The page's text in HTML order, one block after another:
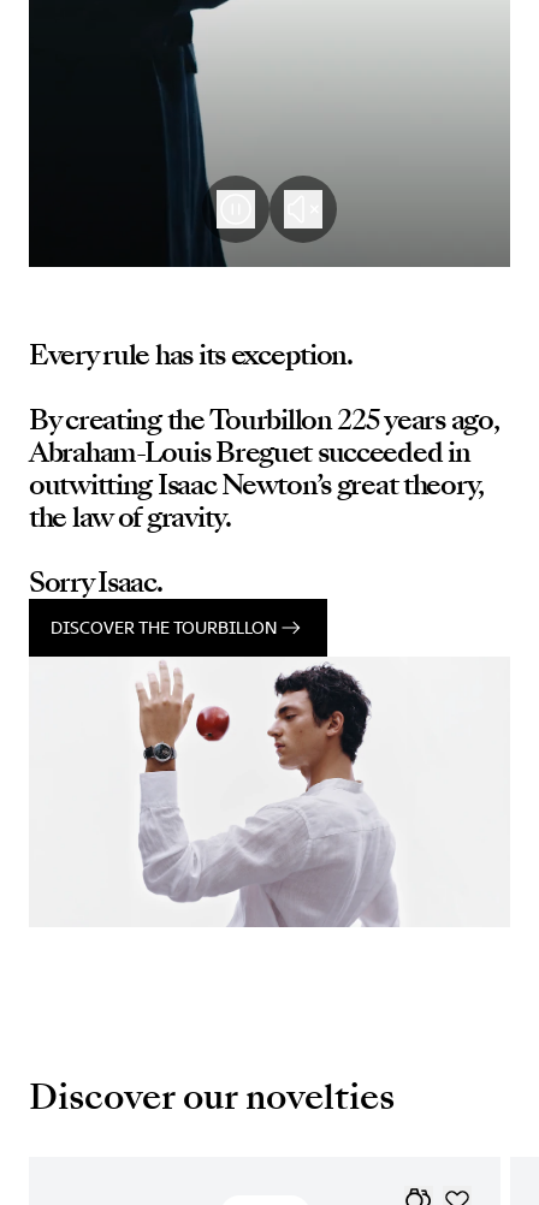
Every rule has its exception.
By creating the Tourbillon 225 years ago,
Abraham-Louis Breguet succeeded in
outwitting Isaac Newton’s great theory,
the law of gravity.
Sorry Isaac.
DISCOVER THE TOURBILLON
Discover our novelties